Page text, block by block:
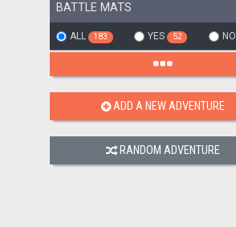
BATTLE MATS
ALL 183 YES 52 NO
ADD A NEW ADVENTURE
RANDOM ADVENTURE